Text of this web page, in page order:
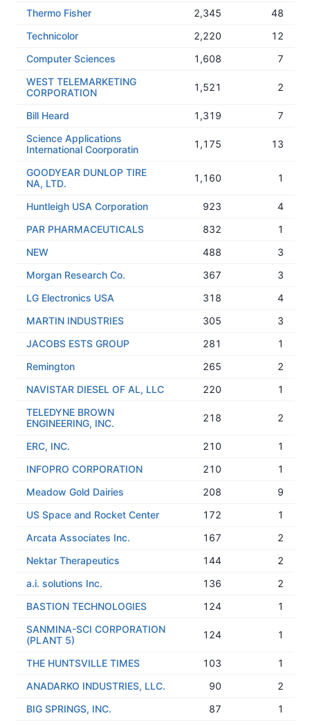
Thermo Fisher
2,345
48
Technicolor
2,220
12
Computer Sciences
1,608
7
WEST TELEMARKETING
CORPORATION
1,521 2
Bill Heard 1,319
7
Science Applications
International Coorporatin
1,175 13
GOODYEAR DUNLOP TIRE
NA, LTD.
1,160 1
Huntleigh USA Corporation 923
4
PAR PHARMACEUTICALS
832
1
NEW
488
3
Morgan Research Co.
367
3
LG Electronics USA
318
4
MARTIN INDUSTRIES
305
3
JACOBS ESTS GROUP
281
1
Remington
265
2
NAVISTAR DIESEL OF AL, LLC
220
1
TELEDYNE BROWN
ENGINEERING, INC.
218 2
ERC, INC. 210
1
INFOPRO CORPORATION
210
1
Meadow Gold Dairies
208
9
US Space and Rocket Center
172
1
Arcata Associates Inc.
167
2
Nektar Therapeutics
144
2
a.i. solutions Inc.
136
2
BASTION TECHNOLOGIES
124
1
SANMINA-SCI CORPORATION
(PLANT 5)
124 1
THE HUNTSVILLE TIMES 103
1
ANADARKO INDUSTRIES, LLC.
90
2
BIG SPRINGS, INC.
87
1